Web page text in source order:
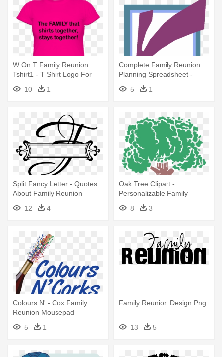
W On T Family Reunion
Tshirt1 - T Shirt Logo For
Family Reunion
10 1
Complete Family Reunion
Planning Spreadsheet -
Family Reunion
5 1
Split Fancy Letter - Quotes
About Family Reunion
12
4
Oak Tree Clipart -
Personalizable Family
Reunion Picture Frame
8 3
Colours N' - Cox Family
Reunion Mousepad
5
1
Family Reunion Design Png
13 5